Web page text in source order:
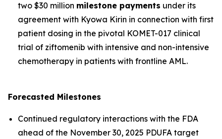
two $30 million milestone payments under its
agreement with Kyowa Kirin in connection with first
patient dosing in the pivotal KOMET-017 clinical
trial of ziftomenib with intensive and non-intensive
chemotherapy in patients with frontline AML.
Forecasted Milestones
Continued regulatory interactions with the FDA
ahead of the November 30, 2025 PDUFA target